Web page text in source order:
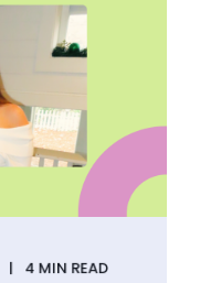
4 MIN READ